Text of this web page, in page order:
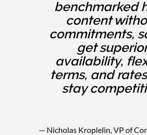
benchmarked
content
commitments,
get
availability,
terms, and
stay
— Nicholas Kroplelin, VP of